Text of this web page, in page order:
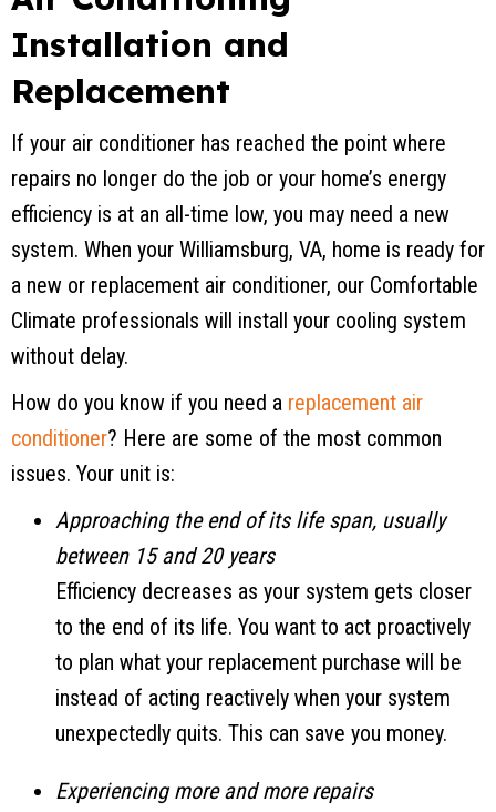
Installation and
Replacement
If your air conditioner has reached the point where
repairs no longer do the job or your home’s energy
efficiency is at an all-time low, you may need a new
system. When your Williamsburg, VA, home is ready for
a new or replacement air conditioner, our Comfortable
Climate professionals will install your cooling system
without delay.
How do you know if you need a replacement air
conditioner? Here are some of the most common
issues. Your unit is:
Approaching the end of its life span, usually
between 15 and 20 years
Efficiency decreases as your system gets closer
to the end of its life. You want to act proactively
to plan what your replacement purchase will be
instead of acting reactively when your system
unexpectedly quits. This can save you money.
Experiencing more and more repairs